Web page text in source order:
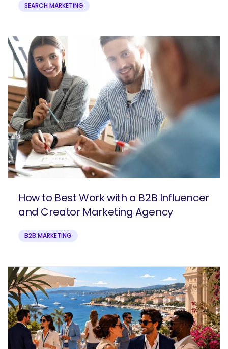
SEARCH MARKETING
How to Best Work with a B2B Influencer
and Creator Marketing Agency
B2B MARKETING